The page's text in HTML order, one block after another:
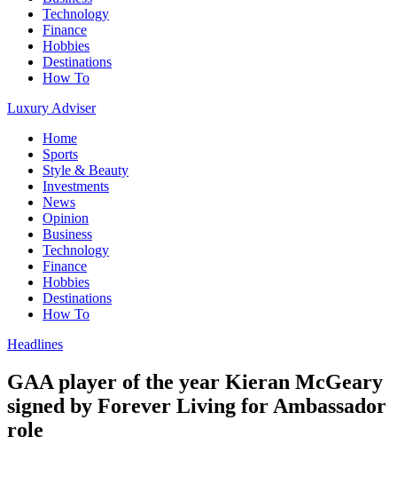
Technology
Finance
Hobbies
Destinations
How To
Luxury Adviser
Home
Sports
Style & Beauty
Investments
News
Opinion
Business
Technology
Finance
Hobbies
Destinations
How To
Headlines
GAA player of the year Kieran McGeary
signed by Forever Living for Ambassador
role